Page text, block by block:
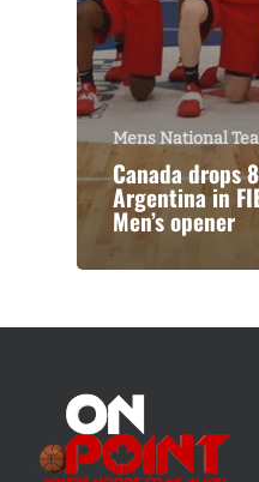
Mens National
Canada drops
Argentina in
Men’s opener